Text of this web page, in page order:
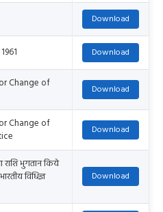
Change of
Change of
राशि भुगतान किये
विधिज्ञ